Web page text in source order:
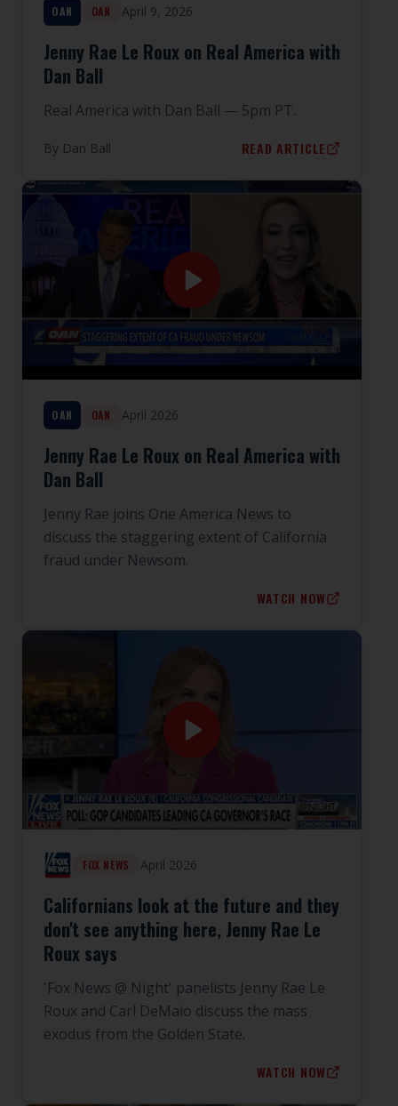
OAN OAN April 9, 2026
Jenny Rae Le Roux on Real America with
Dan Ball
Real America with Dan Ball — 5pm PT.
By Dan Ball READ ARTICLE
OAN OAN April 2026
Jenny Rae Le Roux on Real America with
Dan Ball
Jenny Rae joins One America News to
discuss the staggering extent of California
fraud under Newsom.
WATCH NOW
FOX NEWS April 2026
Californians look at the future and they
don't see anything here, Jenny Rae Le
Roux says
'Fox News @ Night' panelists Jenny Rae Le
Roux and Carl DeMaio discuss the mass
exodus from the Golden State.
WATCH NOW